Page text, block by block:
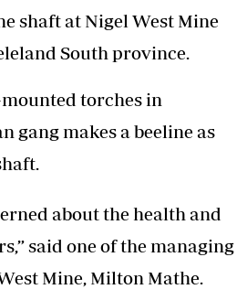
shaft at Nigel West Mine
South province.
torches in
gang makes a beeline as
about the health and
said one of the managing
Mine, Milton Mathe.